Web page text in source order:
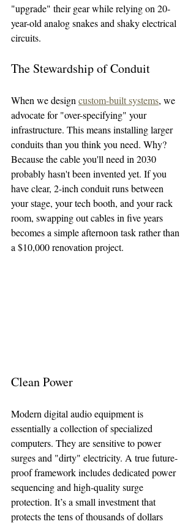
"upgrade" their gear while relying on 20-
year-old analog snakes and shaky electrical
circuits.
The Stewardship of Conduit
When we design custom-built systems, we
advocate for "over-specifying" your
infrastructure. This means installing larger
conduits than you think you need. Why?
Because the cable you'll need in 2030
probably hasn't been invented yet. If you
have clear, 2-inch conduit runs between
your stage, your tech booth, and your rack
room, swapping out cables in five years
becomes a simple afternoon task rather than
a $10,000 renovation project.
Clean Power
Modern digital audio equipment is
essentially a collection of specialized
computers. They are sensitive to power
surges and "dirty" electricity. A true future-
proof framework includes dedicated power
sequencing and high-quality surge
protection. It’s a small investment that
protects the tens of thousands of dollars